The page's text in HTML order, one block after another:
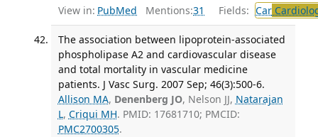
View in: PubMed Mentions:31 Fields: Car
The association between lipoprotein-associated
phospholipase A2 and cardiovascular disease
and total mortality in vascular medicine
patients. J Vasc Surg. 2007 Sep; 46(3):500-6.
Allison MA, Denenberg JO, Nelson JJ, Natarajan
L, Criqui MH. PMID: 17681710; PMCID:
PMC2700305.